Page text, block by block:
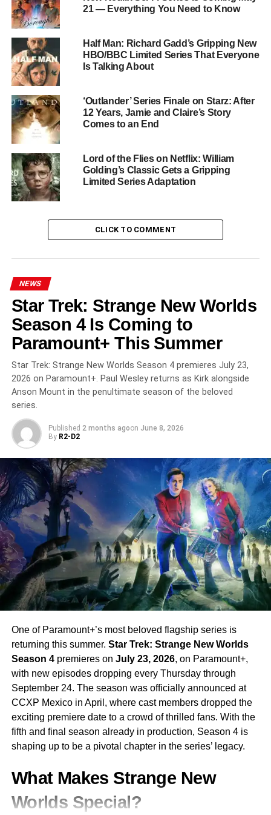
murder confession and a desperate attempt by Salieri to
entwine himself with Mozart’s legacy forever.
The Cast
The series features a distinguished ensemble.
Leopold Mozart, andÉnyì Okoronkwoplays librettist Da
Ponte.Lucy Cohuappears as Cecilia Weber, with
Jessica Alexander
The Creative Team
acclaimed British dramasBlack DovesandGiri/Haji
Directors
Alice Seabright
and Farino all serve as executive producers. The series is
Sky Studios.
Critical Reception
Amadeus has earned strong reviews. Variety called Paul
Bettany’s performance “sensational,” while The
Hollywood Reporter praised the series as a “juicy
adaptation.” Bettany’s Salieri — consumed by envy, piety,
and self-loathing — is already drawing comparisons to F.
Murray Abraham’s iconic Oscar-winning turn in Miloš
Where to Watch
Amadeus airs onStarz
in the United States, with new
episodes premiering eachFriday. The full five-episode
run is also available to stream on theStarz app. A Starz
subscription is required.
RELATED TOPICS: AMADEUS
HISTORICAL DRAMA
JOE BARTON
LIMITED SERIES MOZART
PAUL BETTANY
SALIERI
SKY ATLANTIC STARZ WILL SHARPE
UP NEXT
The Boroughs on Netflix: The Duffer Brothers’
New Series Sends Alfred Molina and Geena Davis
to Fight Monsters in Retirement
DON'T MISS
Couples Therapy Season 5: Dr. Orna Guralnik
Returns With Four Raw New Relationships on
Paramount+ Starting May 15
21 — Everything You Need to Know
Half Man: Richard Gadd’s Gripping New
HBO/BBC Limited Series That Everyone
Is Talking About
‘Outlander’ Series Finale on Starz: After
12 Years, Jamie and Claire’s Story
Comes to an End
Lord of the Flies on Netflix: William
Golding’s Classic Gets a Gripping
Limited Series Adaptation
CLICK TO COMMENT
NEWS
Star Trek: Strange New Worlds
Season 4 Is Coming to
Paramount+ This Summer
Star Trek: Strange New Worlds Season 4 premieres July 23,
2026 on Paramount+. Paul Wesley returns as Kirk alongside
Anson Mount in the penultimate season of the beloved
series.
Published 2 months agoon June 8, 2026
By R2-D2
One of Paramount+’s most beloved flagship series is
returning this summer. Star Trek: Strange New Worlds
Season 4premieres on July 23, 2026, on Paramount+,
with new episodes dropping every Thursday through
September 24. The season was officially announced at
CCXP Mexico in April, where cast members dropped the
exciting premiere date to a crowd of thrilled fans. With the
fifth and final season already in production, Season 4 is
shaping up to be a pivotal chapter in the series’ legacy.
What Makes Strange New
Worlds Special?